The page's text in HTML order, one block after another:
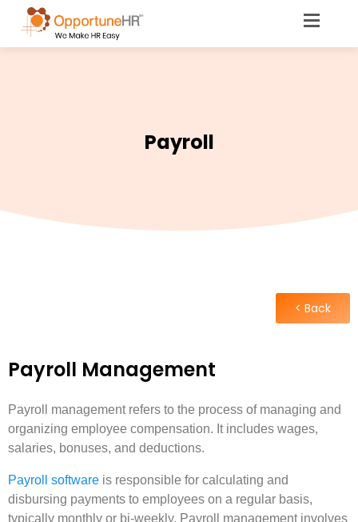
Payroll
< Back
Payroll Management
Payroll management refers to the process of managing and
organizing employee compensation. It includes wages,
salaries, bonuses, and deductions.
Payroll software is responsible for calculating and
disbursing payments to employees on a regular basis,
typically monthly or bi-weekly. Payroll management involves